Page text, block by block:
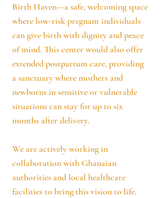
Birth Haven—a safe, welcoming space
where low-risk pregnant individuals
can give birth with dignity and peace
of mind. This center would also offer
extended postpartum care, providing
a sanctuary where mothers and
newborns in sensitive or vulnerable
situations can stay for up to six
months after delivery.
We are actively working in
collaboration with Ghanaian
authorities and local healthcare
facilities to bring this vision to life.